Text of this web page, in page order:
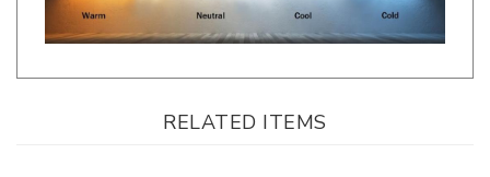
RELATED ITEMS